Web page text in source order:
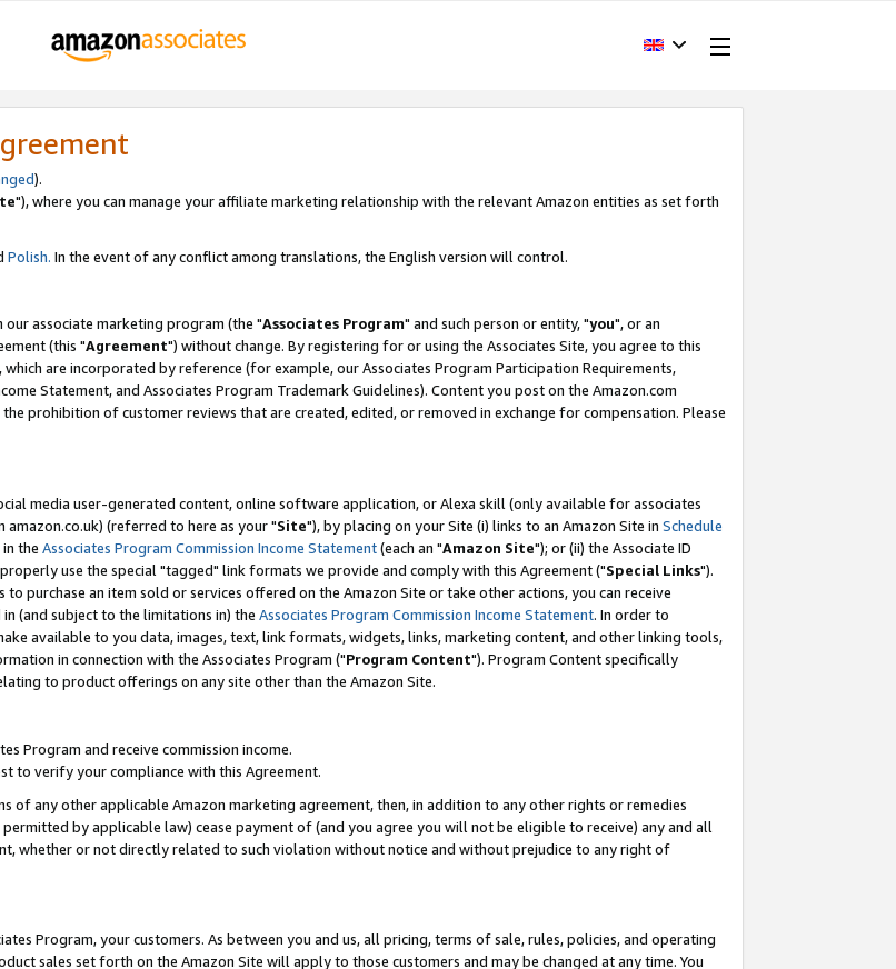
).
"), where you can manage your affiliate marketing relationship with the relevant Amazon entities as set forth
Polish. In the event of any conflict among translations, the English version will control.
associate marketing program (the "Associates Program" and such person or entity, "you", or an
(this "Agreement") without change. By registering for or using the Associates Site, you agree to this
which are incorporated by reference (for example, our Associates Program Participation Requirements,
Statement, and Associates Program Trademark Guidelines). Content you post on the Amazon.com
prohibition of customer reviews that are created, edited, or removed in exchange for compensation. Please
media user-generated content, online software application, or Alexa skill (only available for associates
(referred to here as your "Site"), by placing on your Site (i) links to an Amazon Site in Schedule
the Associates Program Commission Income Statement(each an "Amazon Site"); or (ii) the Associate ID
use the special "tagged" link formats we provide and comply with this Agreement ("Special Links").
purchase an item sold or services offered on the Amazon Site or take other actions, you can receive
(and subject to the limitations in) the Associates Program Commission Income Statement. In order to
available to you data, images, text, link formats, widgets, links, marketing content, and other linking tools,
in connection with the Associates Program ("Program Content"). Program Content specifically
to product offerings on any site other than the Amazon Site.
Program and receive commission income.
to verify your compliance with this Agreement.
of any other applicable Amazon marketing agreement, then, in addition to any other rights or remedies
by applicable law) cease payment of (and you agree you will not be eligible to receive) any and all
whether or not directly related to such violation without notice and without prejudice to any right of
Program, your customers. As between you and us, all pricing, terms of sale, rules, policies, and operating
sales set forth on the Amazon Site will apply to those customers and may be changed at any time. You